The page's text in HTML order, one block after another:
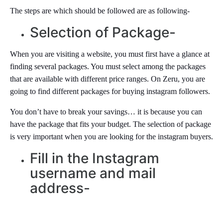
The steps are which should be followed are as following-
Selection of Package-
When you are visiting a website, you must first have a glance at
finding several packages. You must select among the packages
that are available with different price ranges. On Zeru, you are
going to find different packages for buying instagram followers.
You don’t have to break your savings… it is because you can
have the package that fits your budget. The selection of package
is very important when you are looking for the instagram buyers.
Fill in the Instagram
username and mail
address-